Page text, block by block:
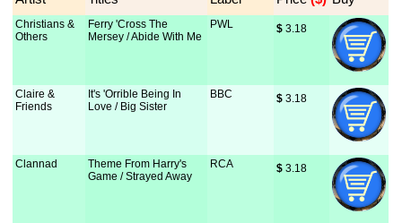
Christians &
Others
Ferry 'Cross The
Mersey / Abide With Me
PWL $ 3.18
Claire &
Friends
It's 'Orrible Being In
Love / Big Sister
BBC $ 3.18
Clannad
Theme From Harry's
Game / Strayed Away
RCA $ 3.18